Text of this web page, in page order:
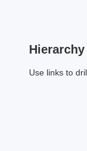
Hierarchy
Use links to